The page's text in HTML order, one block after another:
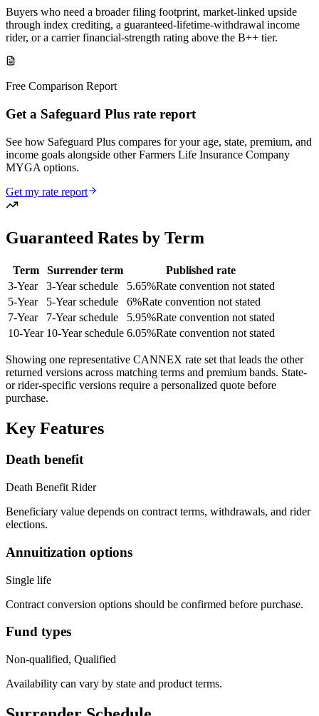
Buyers who need a broader filing footprint, market-linked upside
through index crediting, a guaranteed-lifetime-withdrawal income
rider, or a carrier financial-strength rating above the B++ tier.
Free Comparison Report
Get a Safeguard Plus rate report
See how Safeguard Plus compares for your age, state, premium, and
income goals alongside other Farmers Life Insurance Company
MYGA options.
Get my rate report
Guaranteed Rates by Term
Term Surrender term
Published rate
3-Year 3-Year schedule 5.65%Rate convention not stated
5-Year 5-Year schedule 6%Rate convention not stated
7-Year 7-Year schedule 5.95%Rate convention not stated
10-Year 10-Year schedule 6.05%Rate convention not stated
Showing one representative CANNEX rate set that leads the other
returned versions across matching terms and premium bands. State-
or rider-specific versions require a personalized quote before
purchase.
Key Features
Death benefit
Death Benefit Rider
Beneficiary value depends on contract terms, withdrawals, and rider
elections.
Annuitization options
Single life
Contract conversion options should be confirmed before purchase.
Fund types
Non-qualified, Qualified
Availability can vary by state and product terms.